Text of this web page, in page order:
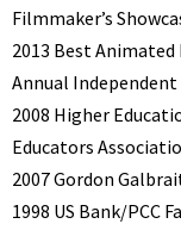
Filmmaker’s
2013 Best
Annual Independent
2008 Higher
Educators
2007 Gordon
1998 US Bank/PCC